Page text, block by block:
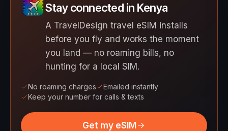
Stay connected in Kenya
A TravelDesign travel eSIM installs
before you fly and works the moment
you land — no roaming bills, no
hunting for a local SIM.
No roaming charges
Emailed instantly
Keep your number for calls & texts
Get my eSIM